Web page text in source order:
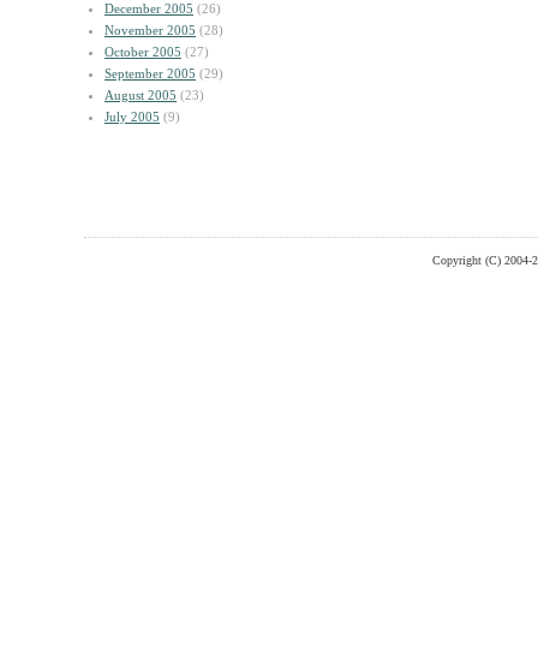
December 2005 (26)
November 2005 (28)
October 2005 (27)
September 2005 (29)
August 2005 (23)
July 2005 (9)
Copyright (C) 2004-